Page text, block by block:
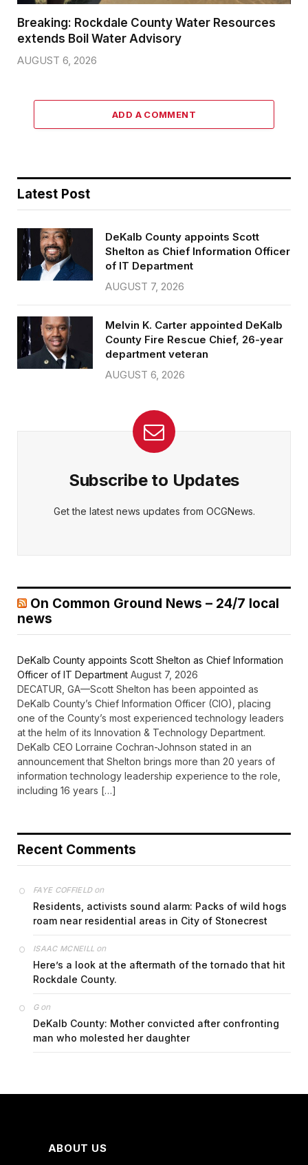
Breaking: Rockdale County Water Resources
extends Boil Water Advisory
AUGUST 6, 2026
ADD A COMMENT
Latest Post
DeKalb County appoints Scott
Shelton as Chief Information Officer
of IT Department
AUGUST 7, 2026
Melvin K. Carter appointed DeKalb
County Fire Rescue Chief, 26-year
department veteran
AUGUST 6, 2026
Subscribe to Updates
Get the latest news updates from OCGNews.
On Common Ground News – 24/7 local
news
DeKalb County appoints Scott Shelton as Chief Information
Officer of IT Department August 7, 2026
DECATUR, GA—Scott Shelton has been appointed as
DeKalb County’s Chief Information Officer (CIO), placing
one of the County’s most experienced technology leaders
at the helm of its Innovation & Technology Department.
DeKalb CEO Lorraine Cochran-Johnson stated in an
announcement that Shelton brings more than 20 years of
information technology leadership experience to the role,
including 16 years […]
Recent Comments
FAYE COFFIELDon
Residents, activists sound alarm: Packs of wild hogs
roam near residential areas in City of Stonecrest
ISAAC MCNEILL on
Here’s a look at the aftermath of the tornado that hit
Rockdale County.
Gon
DeKalb County: Mother convicted after confronting
man who molested her daughter
ABOUT US